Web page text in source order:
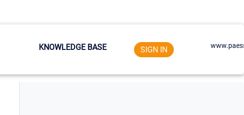
KNOWLEDGE BASE SIGN IN